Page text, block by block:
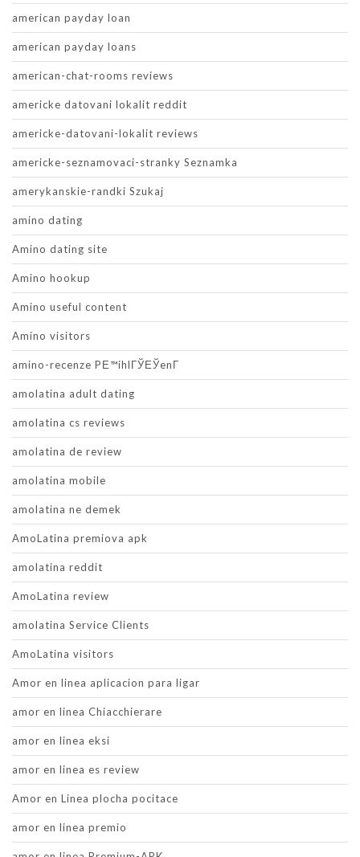
american payday loan
american payday loans
american-chat-rooms reviews
americke datovani lokalit reddit
americke-datovani-lokalit reviews
americke-seznamovaci-stranky Seznamka
amerykanskie-randki Szukaj
amino dating
Amino dating site
Amino hookup
Amino useful content
Amino visitors
amino-recenze PЕ™ihlГЎЕЎenГ­
amolatina adult dating
amolatina cs reviews
amolatina de review
amolatina mobile
amolatina ne demek
AmoLatina premiova apk
amolatina reddit
AmoLatina review
amolatina Service Clients
AmoLatina visitors
Amor en linea aplicacion para ligar
amor en linea Chiacchierare
amor en linea eksi
amor en linea es review
Amor en Linea plocha pocitace
amor en linea premio